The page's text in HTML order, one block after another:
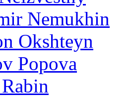
Nemukhin
Okshteyn
Popova